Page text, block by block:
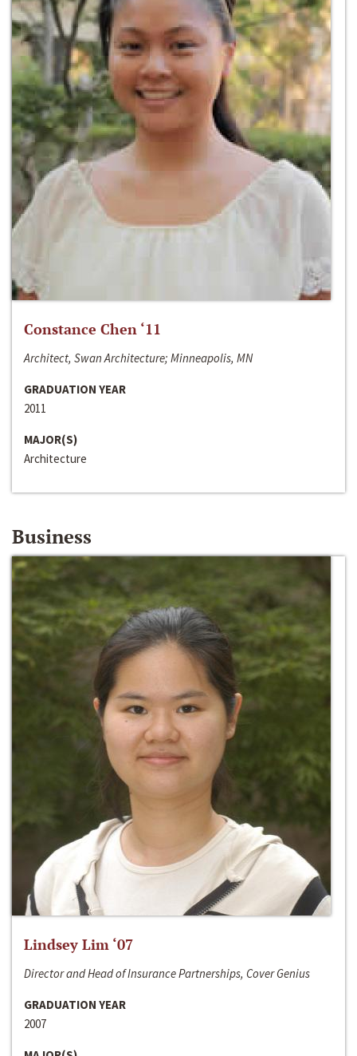
Constance Chen ‘11
Architect, Swan Architecture; Minneapolis, MN
GRADUATION YEAR
2011
MAJOR(S)
Architecture
Business
Lindsey Lim ‘07
Director and Head of Insurance Partnerships, Cover Genius
GRADUATION YEAR
2007